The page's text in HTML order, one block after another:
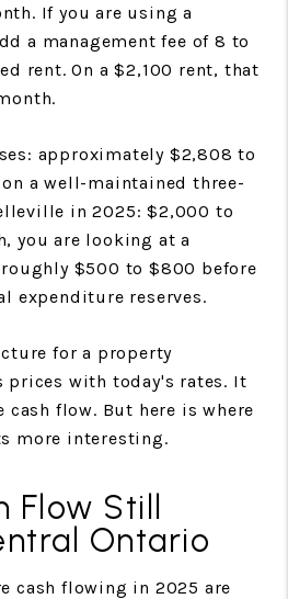
If you are using a
a management fee of 8 to
rent. On a $2,100 rent, that
approximately $2,808 to
a well-maintained three-
in 2025: $2,000 to
you are looking at a
$500 to $800 before
expenditure reserves.
for a property
prices with today's rates. It
flow. But here is where
more interesting.
Flow Still
Ontario
cash flowing in 2025 are